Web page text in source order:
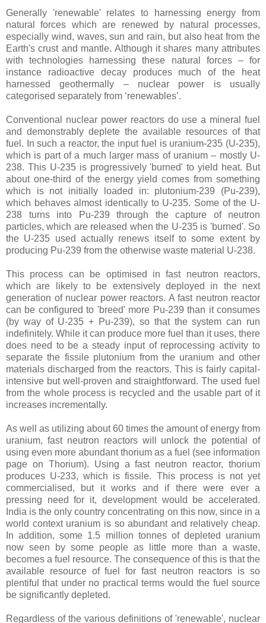
Generally 'renewable' relates to harnessing energy from
natural forces which are renewed by natural processes,
especially wind, waves, sun and rain, but also heat from the
Earth's crust and mantle. Although it shares many attributes
with technologies harnessing these natural forces – for
instance radioactive decay produces much of the heat
harnessed geothermally – nuclear power is usually
categorised separately from ‘renewables’.
Conventional nuclear power reactors do use a mineral fuel
and demonstrably deplete the available resources of that
fuel. In such a reactor, the input fuel is uranium-235 (U-235),
which is part of a much larger mass of uranium – mostly U-
238. This U-235 is progressively 'burned' to yield heat. But
about one-third of the energy yield comes from something
which is not initially loaded in: plutonium-239 (Pu-239),
which behaves almost identically to U-235. Some of the U-
238 turns into Pu-239 through the capture of neutron
particles, which are released when the U-235 is 'burned'. So
the U-235 used actually renews itself to some extent by
producing Pu-239 from the otherwise waste material U-238.
This process can be optimised in fast neutron reactors,
which are likely to be extensively deployed in the next
generation of nuclear power reactors. A fast neutron reactor
can be configured to 'breed' more Pu-239 than it consumes
(by way of U-235 + Pu-239), so that the system can run
indefinitely. While it can produce more fuel than it uses, there
does need to be a steady input of reprocessing activity to
separate the fissile plutonium from the uranium and other
materials discharged from the reactors. This is fairly capital-
intensive but well-proven and straightforward. The used fuel
from the whole process is recycled and the usable part of it
increases incrementally.
As well as utilizing about 60 times the amount of energy from
uranium, fast neutron reactors will unlock the potential of
using even more abundant thorium as a fuel (see information
page on Thorium). Using a fast neutron reactor, thorium
produces U-233, which is fissile. This process is not yet
commercialised, but it works and if there were ever a
pressing need for it, development would be accelerated.
India is the only country concentrating on this now, since in a
world context uranium is so abundant and relatively cheap.
In addition, some 1.5 million tonnes of depleted uranium
now seen by some people as little more than a waste,
becomes a fuel resource. The consequence of this is that the
available resource of fuel for fast neutron reactors is so
plentiful that under no practical terms would the fuel source
be significantly depleted.
Regardless of the various definitions of 'renewable', nuclear